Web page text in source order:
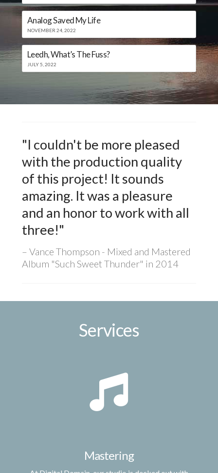
Analog Saved My Life
NOVEMBER 24, 2022
Leedh, What’s The Fuss?
JULY 5, 2022
"I couldn't be more pleased
with the production quality
of this project! It sounds
amazing. It was a pleasure
and an honor to work with all
three!"
Vance Thompson - Mixed and Mastered
Album "Such Sweet Thunder" in 2014
Services
Mastering